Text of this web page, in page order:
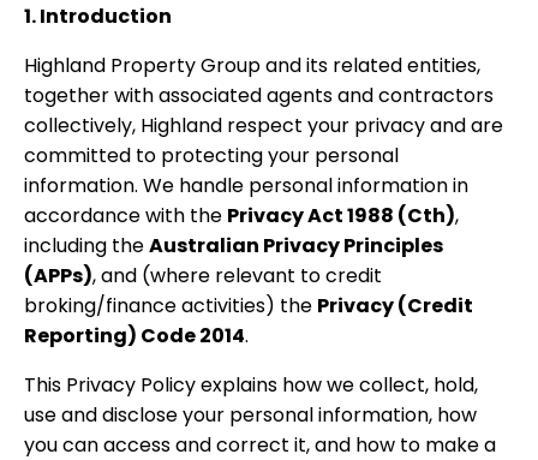
1. Introduction
Highland Property Group and its related entities,
together with associated agents and contractors
collectively, Highland respect your privacy and are
committed to protecting your personal
information. We handle personal information in
accordance with the Privacy Act 1988 (Cth),
including theAustralian Privacy Principles
(APPs), and (where relevant to credit
broking/finance activities) the Privacy (Credit
Reporting) Code 2014.
This Privacy Policy explains how we collect, hold,
use and disclose your personal information, how
you can access and correct it, and how to make a